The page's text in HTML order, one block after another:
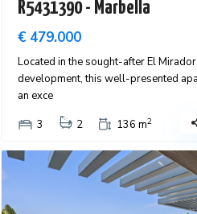
R5431390 - Marbella
€ 479.000
Located in the sought-after El
development, this well-presented
an exce
3
2 136 m2